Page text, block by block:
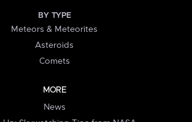
BY TYPE
Meteors & Meteorites
Asteroids
Comets
MORE
News